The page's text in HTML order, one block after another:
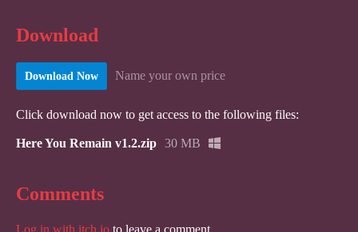
Download
Download Now Name your own price
Click download now to get access to the following files:
Here You Remain v1.2.zip 30 MB
Comments
Log in with itch.io to leave a comment.